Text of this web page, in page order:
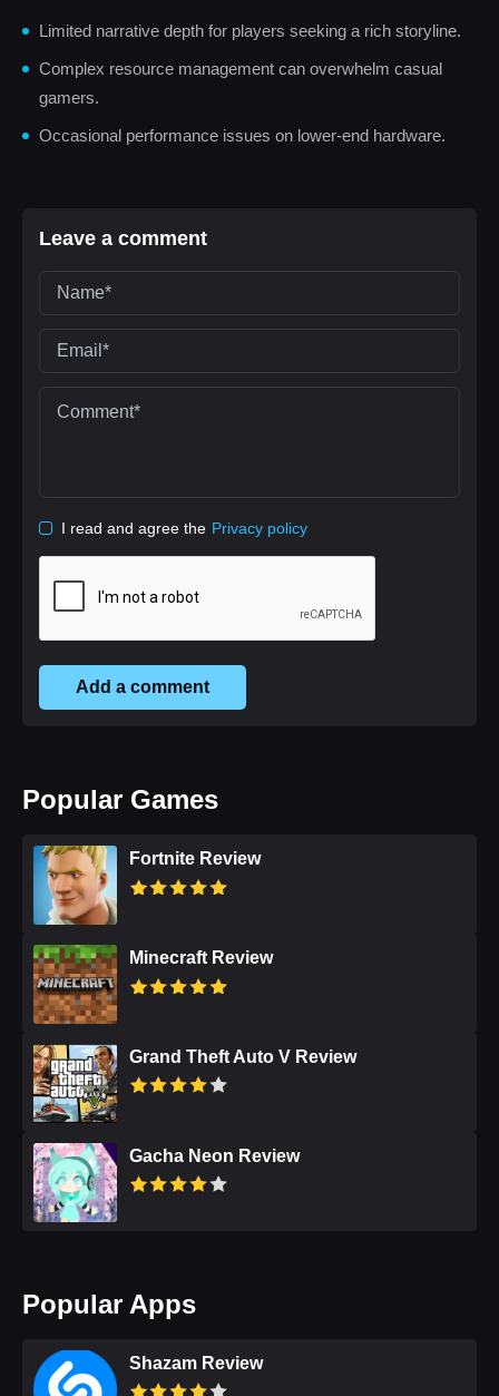
Limited narrative depth for players seeking a rich storyline.
Complex resource management can overwhelm casual
gamers.
Occasional performance issues on lower-end hardware.
Leave a comment
I read and agree the Privacy policy
Add a comment
Popular Games
Fortnite Review
Minecraft Review
Grand Theft Auto V Review
Gacha Neon Review
Popular Apps
Shazam Review